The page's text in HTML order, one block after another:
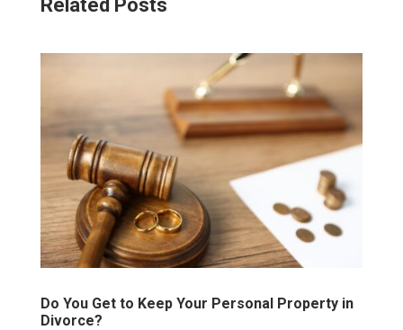
Related Posts
Do You Get to Keep Your Personal Property in
Divorce?